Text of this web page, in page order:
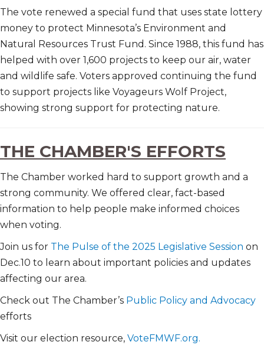
The vote renewed a special fund that uses state lottery
money to protect Minnesota’s Environment and
Natural Resources Trust Fund. Since 1988, this fund has
helped with over 1,600 projects to keep our air, water
and wildlife safe. Voters approved continuing the fund
to support projects like Voyageurs Wolf Project,
showing strong support for protecting nature.
THE CHAMBER'S EFFORTS
The Chamber worked hard to support growth and a
strong community. We offered clear, fact-based
information to help people make informed choices
when voting.
Join us for The Pulse of the 2025 Legislative Session on
Dec.10 to learn about important policies and updates
affecting our area.
Check out The Chamber’s Public Policy and Advocacy
efforts
Visit our election resource, VoteFMWF.org.